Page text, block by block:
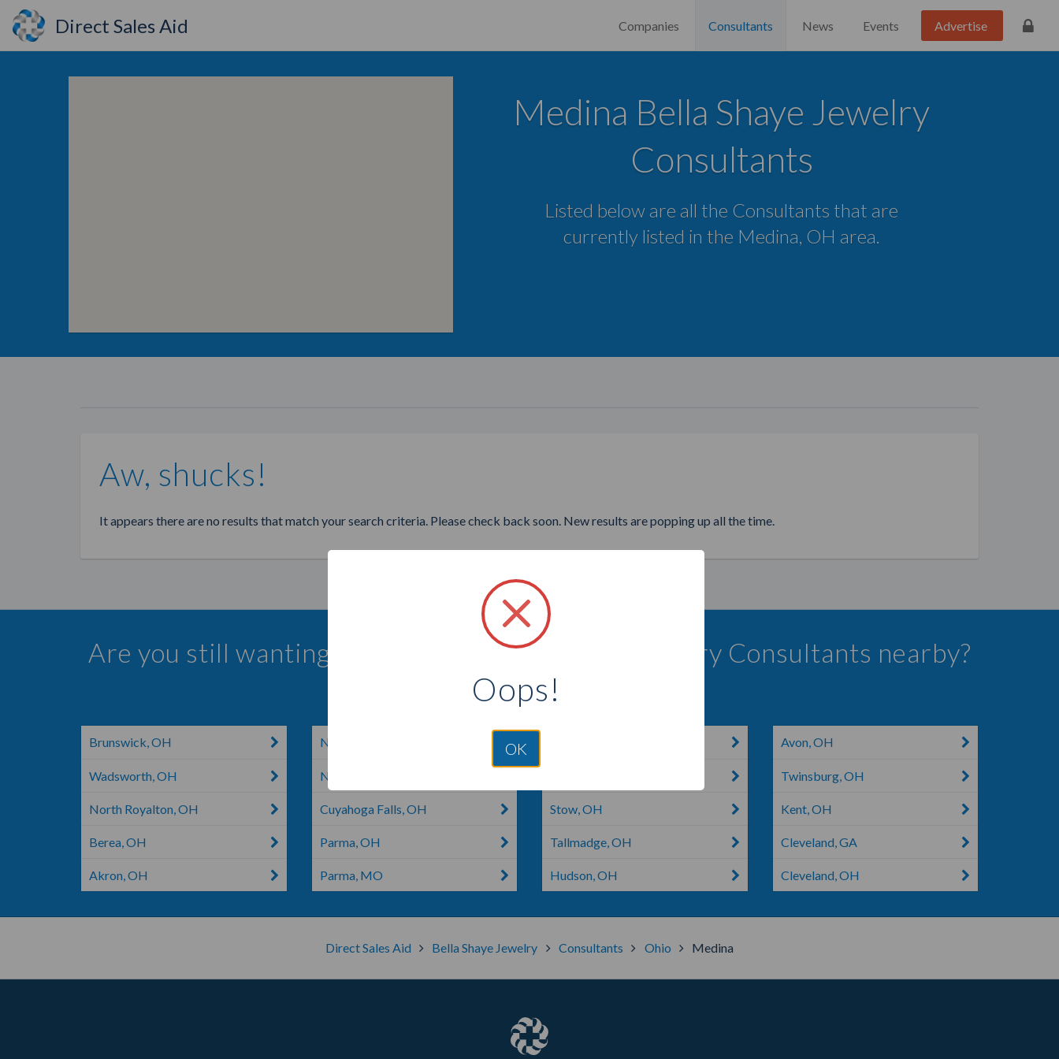
Direct Sales Aid Companies Consultants News Events Advertise
Medina Bella Shaye Jewelry
Consultants
Listed below are all the Consultants that are
currently listed in the Medina, OH area.
Aw, shucks!
It appears there are no results that match your search criteria. Please check back soon. New results are popping up all the time.
Are you still wanting to find more Bella Shaye Jewelry Consultants nearby?
Select a city below to see more Consultants.
Brunswick, OH
Wadsworth, OH
North Royalton, OH
Berea, OH
Akron, OH
North Ridgeville, OH
North Olmsted, OH
Cuyahoga Falls, OH
Parma, OH
Parma, MO
Stow, OH
Tallmadge, OH
Hudson, OH
Avon, OH
Twinsburg, OH
Kent, OH
Cleveland, GA
Cleveland, OH
Direct Sales Aid Bella Shaye Jewelry Consultants Ohio Medina
Oops!
OK